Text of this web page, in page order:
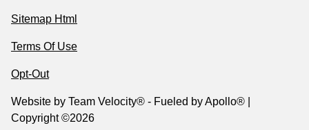
Sitemap Html
Terms Of Use
Opt-Out
Website by Team Velocity® - Fueled by Apollo® |
Copyright ©2026